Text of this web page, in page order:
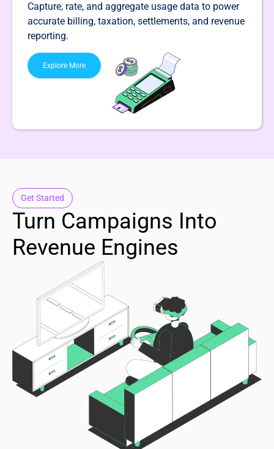
Capture, rate, and aggregate usage data to power
accurate billing, taxation, settlements, and revenue
reporting.
Explore More
Get Started
Turn Campaigns Into
Revenue Engines